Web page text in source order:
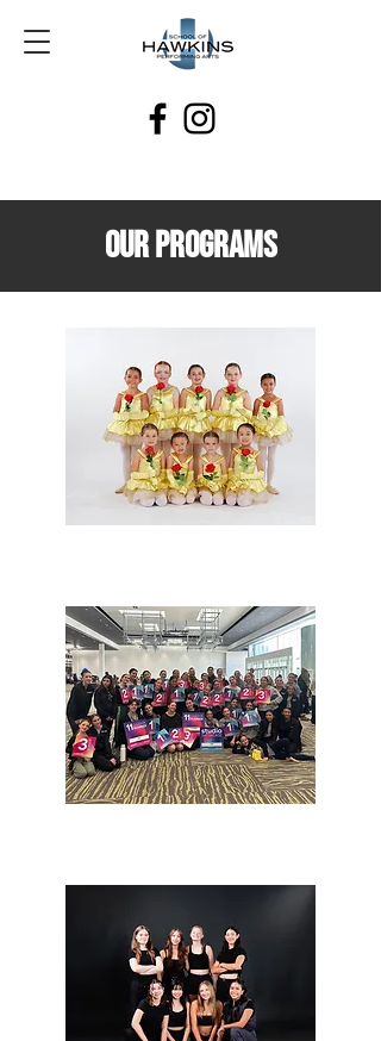
our programs